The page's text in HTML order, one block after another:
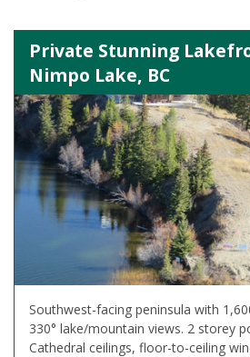
Private Stunning
Nimpo Lake, BC
Southwest-facing peninsula with
330° lake/mountain views. 2 storey
Cathedral ceilings, floor-to-ceiling